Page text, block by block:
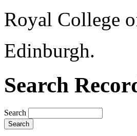
Royal College
Edinburgh.
Search
Search